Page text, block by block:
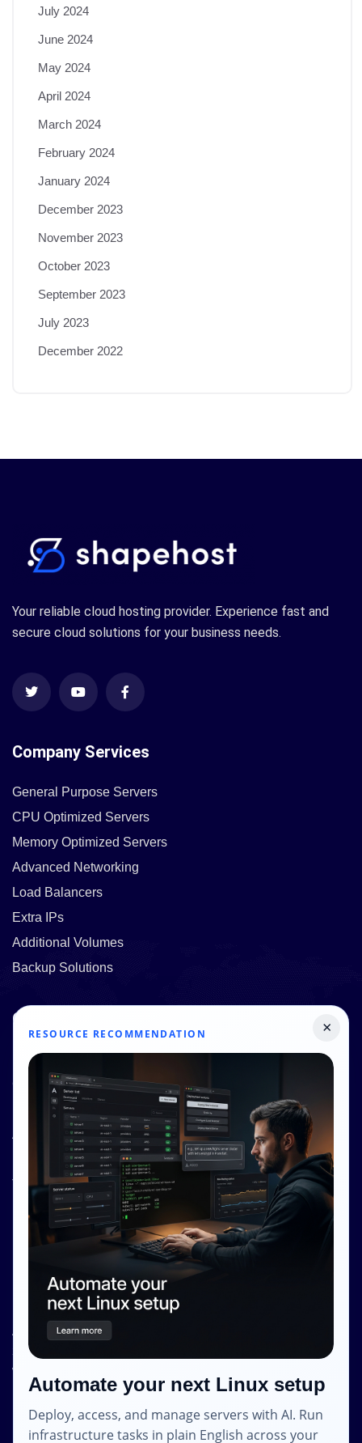
July 2024
June 2024
May 2024
April 2024
March 2024
February 2024
January 2024
December 2023
November 2023
October 2023
September 2023
July 2023
December 2022
Your reliable cloud hosting provider. Experience fast and
secure cloud solutions for your business needs.
Company Services
General Purpose Servers
CPU Optimized Servers
Memory Optimized Servers
Advanced Networking
Load Balancers
Extra IPs
Additional Volumes
Backup Solutions
Quick Links
Pricing
Contact Us
Resources
About Us
Knowledge Base
Terms and Conditions
Privacy Policy
Internet Glass Limited
Address: Unit 38, B/M Floor
368 - 374 Lockhart Road
Wanchai
Hong Kong
Email: contact [@] shape.host
×
RESOURCE RECOMMENDATION
Automate your next Linux setup
Deploy, access, and manage servers with AI. Run
infrastructure tasks in plain English across your